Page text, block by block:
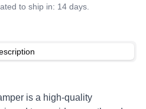
to ship in: 14 days.
is a high-quality